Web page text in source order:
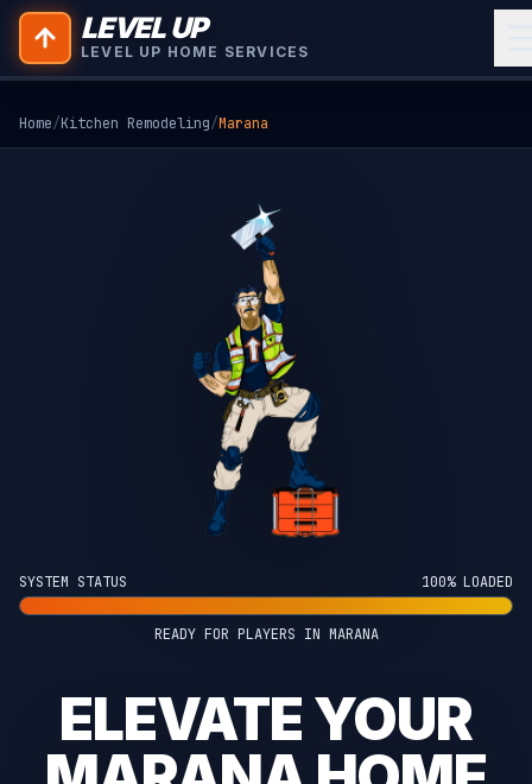
LEVEL UP
LEVEL UP HOME SERVICES
Home/Kitchen Remodeling/Marana
SYSTEM STATUS 100% LOADED
READY FOR PLAYERS IN MARANA
ELEVATE YOUR